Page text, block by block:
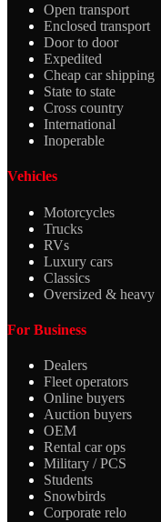
Open transport
Enclosed transport
Door to door
Expedited
Cheap car shipping
State to state
Cross country
International
Inoperable
Vehicles
Motorcycles
Trucks
RVs
Luxury cars
Classics
Oversized & heavy
For Business
Dealers
Fleet operators
Online buyers
Auction buyers
OEM
Rental car ops
Military / PCS
Students
Snowbirds
Corporate relo